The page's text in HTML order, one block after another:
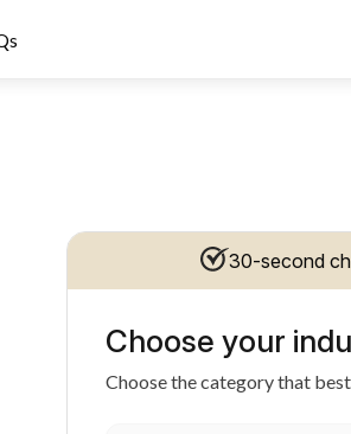
2 June 2026.
30-second
Choose your
Choose the category that